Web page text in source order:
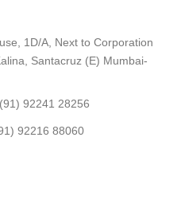
1D/A, Next to Corporation
Santacruz (E) Mumbai-
92241 28256
92216 88060